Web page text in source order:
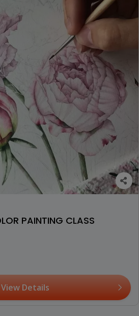
PAINTING CLASS
View Details